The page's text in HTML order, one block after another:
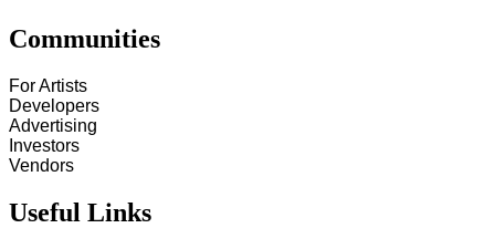
Communities
For Artists
Developers
Advertising
Investors
Vendors
Useful Links